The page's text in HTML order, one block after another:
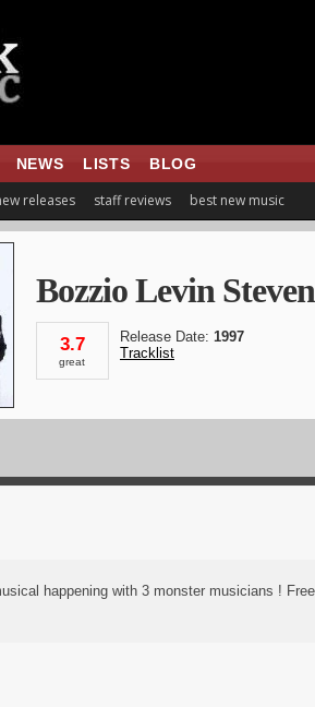
NEWS LISTS BLOG
releases staff reviews best new music
Bozzio Levin
3.7
great
Release Date: 1997
Tracklist
happening with 3 monster musicians !